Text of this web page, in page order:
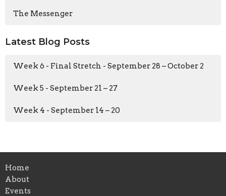
The Messenger
Latest Blog Posts
Week 6 - Final Stretch - September 28 – October 2
Week 5 - September 21 – 27
Week 4 - September 14 – 20
Home
About
Events